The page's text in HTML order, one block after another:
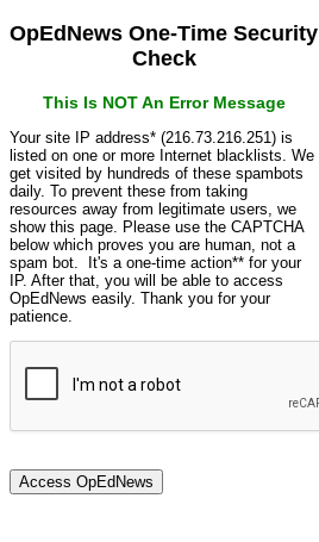
OpEdNews One-Time Security
Check
This Is NOT An Error Message
Your site IP address* (216.73.216.251) is
listed on one or more Internet blacklists. We
get visited by hundreds of these spambots
daily. To prevent these from taking
resources away from legitimate users, we
show this page. Please use the CAPTCHA
below which proves you are human, not a
spam bot. It's a one-time action** for your
IP. After that, you will be able to access
OpEdNews easily. Thank you for your
patience.